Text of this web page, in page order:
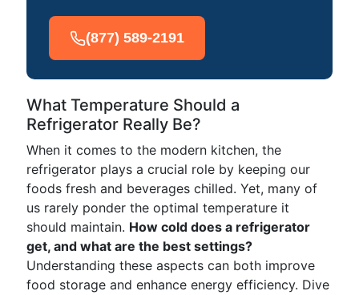
(877) 589-2191
What Temperature Should a
Refrigerator Really Be?
When it comes to the modern kitchen, the
refrigerator plays a crucial role by keeping our
foods fresh and beverages chilled. Yet, many of
us rarely ponder the optimal temperature it
should maintain. How cold does a refrigerator
get, and what are the best settings?
Understanding these aspects can both improve
food storage and enhance energy efficiency. Dive